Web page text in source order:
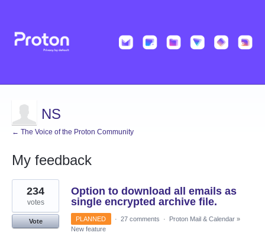
NS
← The Voice of the Proton Community
My feedback
1
result
found
Option to download all emails as
single encrypted archive file.
234
votes
Vote PLANNED · 27 comments · Proton Mail & Calendar »
New feature